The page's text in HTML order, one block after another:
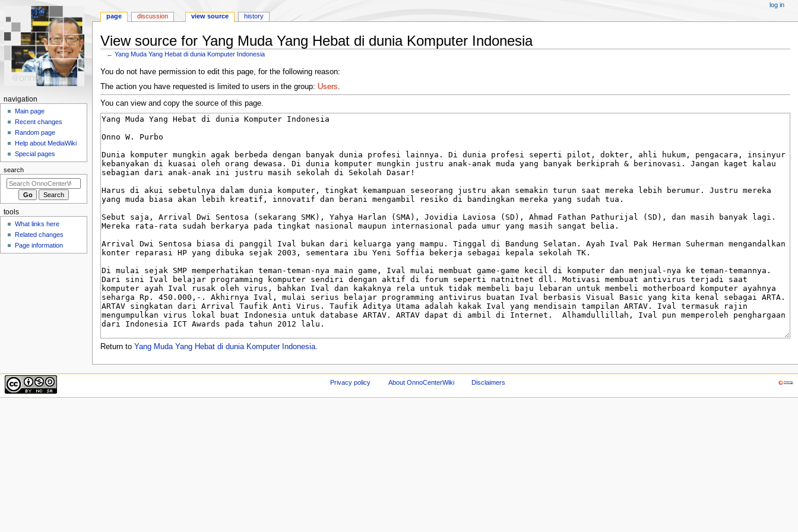
View source for Yang Muda Yang Hebat di dunia Komputer Indonesia
←Yang Muda Yang Hebat di dunia Komputer Indonesia
Jump
to
navigation
Jump
to
search
You do not have permission to edit this page, for the following reason:
The action you have requested is limited to users in the group: Users.
You can view and copy the source of this page.
Return to Yang Muda Yang Hebat di dunia Komputer Indonesia.
N
a
o
n
m
n
page discussion view source history
log in
navigation
Main page
Recent changes
Random page
Help about MediaWiki
Special pages
search
tools
What links here
Related changes
Page information
Privacy policy About OnnoCenterWiki Disclaimers